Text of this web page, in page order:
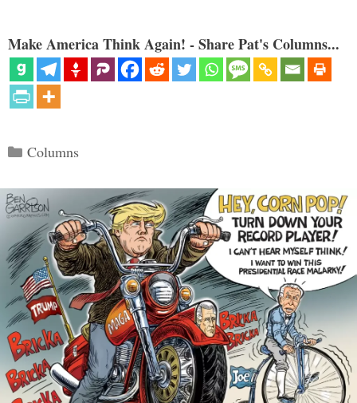
Make America Think Again! - Share Pat's Columns...
Categories
Columns